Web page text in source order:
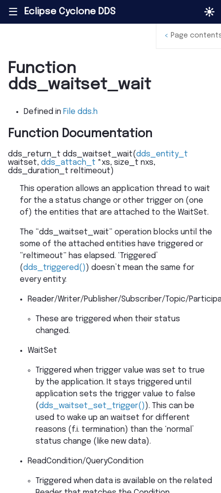
||| Eclipse Cyclone DDS
Function
dds_waitset_wait
Defined in File dds.h
Function Documentation
dds_return_t dds_waitset_wait(dds_entity_t
waitset, dds_attach_t *xs, size_t nxs,
dds_duration_t reltimeout)
This operation allows an application thread to wait
for the a status change or other trigger on (one
of) the entities that are attached to the WaitSet.
The “dds_waitset_wait” operation blocks until the
some of the attached entities have triggered or
“reltimeout” has elapsed. ‘Triggered’
(dds_triggered() ) doesn’t mean the same for
every entity:
Reader/Writer/Publisher/Subscriber/Topic/
These are triggered when their status
changed.
WaitSet
Triggered when trigger value was set to true
by the application. It stays triggered until
application sets the trigger value to false
(dds_waitset_set_trigger() ). This can be
used to wake up an waitset for different
reasons (f.i. termination) than the ‘normal’
status change (like new data).
ReadCondition/QueryCondition
Triggered when data is available on the related
< Page